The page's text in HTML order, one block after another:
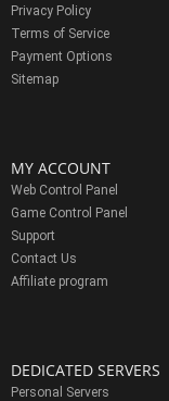
Privacy Policy
Terms of Service
Payment Options
Sitemap
MY ACCOUNT
Web Control Panel
Game Control Panel
Support
Contact Us
Affiliate program
DEDICATED SERVERS
Personal Servers